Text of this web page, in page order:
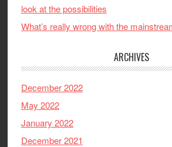
look at the possibilities
What’s really wrong with the
ARCHIVES
December 2022
May 2022
January 2022
December 2021